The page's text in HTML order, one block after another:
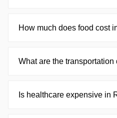
How much does food cost
What are the
Is healthcare expensive in